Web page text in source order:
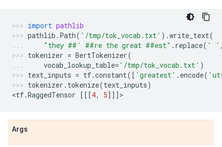
import pathlib
pathlib . Path( '/tmp/tok_vocab.txt' ) .write_text(
"they ##' ##re the great ##est" . replace( ' '
tokenizer = BertTokenizer(
vocab_lookup_table= '/tmp/tok_vocab.txt' )
text_inputs = tf.constant([ 'greatest' . encode(
tokenizer . tokenize(text_inputs)
<tf.RaggedTensor [[[4, 5]]] >
Args